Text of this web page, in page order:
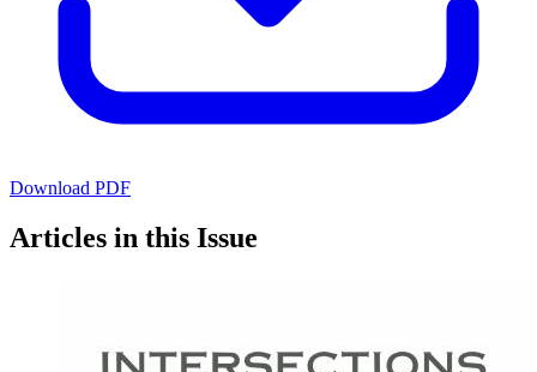
Download PDF
Articles in this Issue